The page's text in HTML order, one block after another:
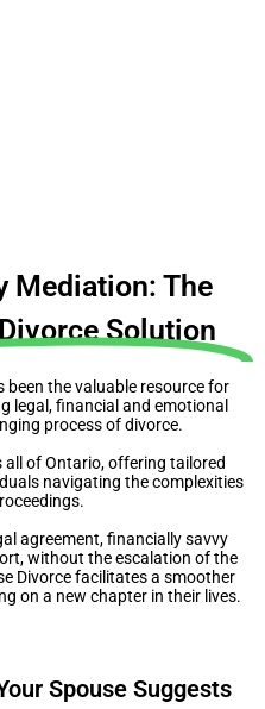
Mediation: The
Solution
been the valuable resource for
legal, financial and emotional
process of divorce.
all of Ontario, offering tailored
navigating the complexities
agreement, financially savvy
without the escalation of the
Divorce facilitates a smoother
on a new chapter in their lives.
Spouse Suggests